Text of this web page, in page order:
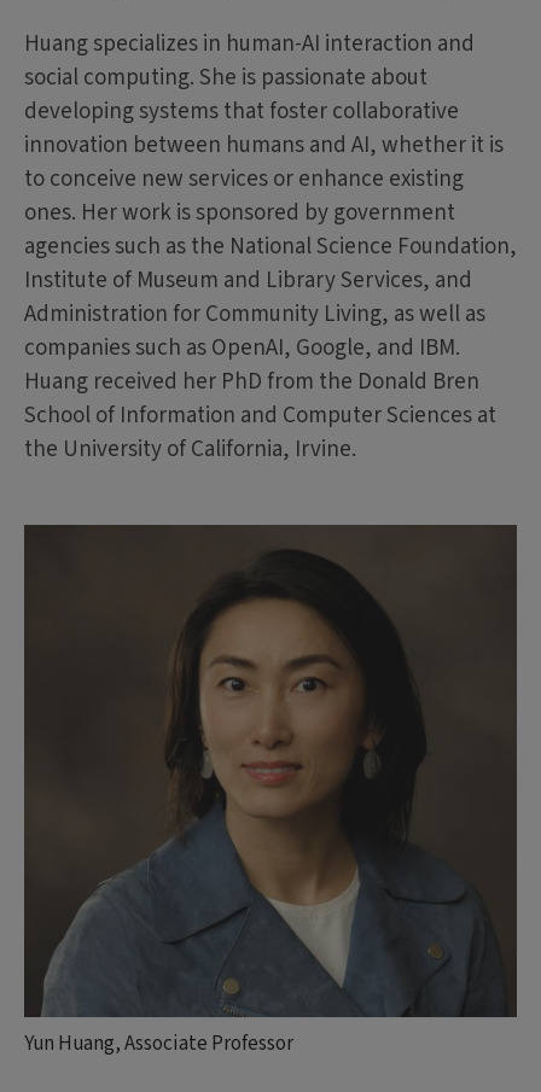
Yun Huang, Associate Professor
Huang specializes in human-AI interaction and
social computing. She is passionate about
developing systems that foster collaborative
innovation between humans and AI, whether it is
to conceive new services or enhance existing
ones. Her work is sponsored by government
agencies such as the National Science Foundation,
Institute of Museum and Library Services, and
Administration for Community Living, as well as
companies such as OpenAI, Google, and IBM.
Huang received her PhD from the Donald Bren
School of Information and Computer Sciences at
the University of California, Irvine.